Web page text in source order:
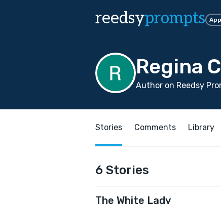
reedsyprompts
Regina
Author on Reedsy
Stories Comments Library
6 Stories
The White Lady